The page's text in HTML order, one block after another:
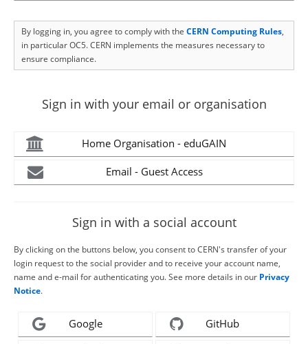
By logging in, you agree to comply with the CERN Computing Rules,
in particular OC5. CERN implements the measures necessary to
ensure compliance.
Sign in with your email or organisation
Home Organisation - eduGAIN
Email - Guest Access
Sign in with a social account
By clicking on the buttons below, you consent to CERN's transfer of your
login request to the social provider and to receive your account name,
name and e-mail for authenticating you. See more details in our Privacy
Notice.
Google GitHub